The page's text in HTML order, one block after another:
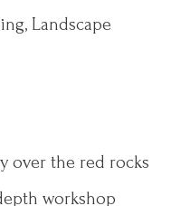
Landscape
over the red rocks
workshop